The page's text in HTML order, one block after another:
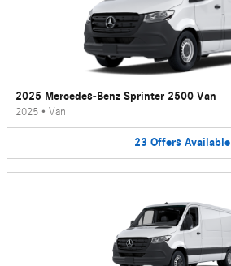
2025 Mercedes-Benz Sprinter 2500 Van
2025 • Van
23 Offers Available